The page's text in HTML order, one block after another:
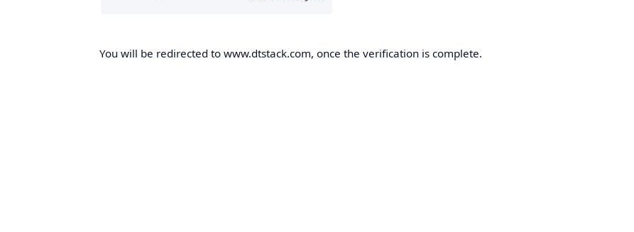
You will be redirected to www.dtstack.com, once the verification is complete.